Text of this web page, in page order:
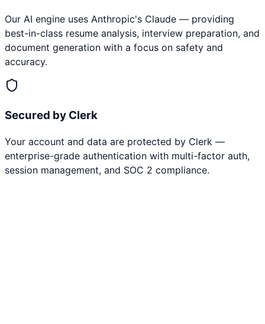
Our AI engine uses Anthropic's Claude — providing
best-in-class resume analysis, interview preparation, and
document generation with a focus on safety and
accuracy.
Secured by Clerk
Your account and data are protected by Clerk —
enterprise-grade authentication with multi-factor auth,
session management, and SOC 2 compliance.